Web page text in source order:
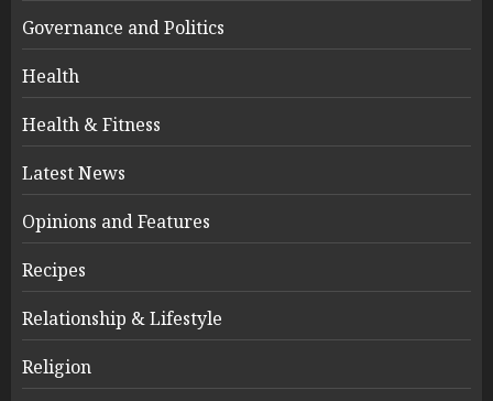
Governance and Politics
Health
Health & Fitness
Latest News
Opinions and Features
Recipes
Relationship & Lifestyle
Religion